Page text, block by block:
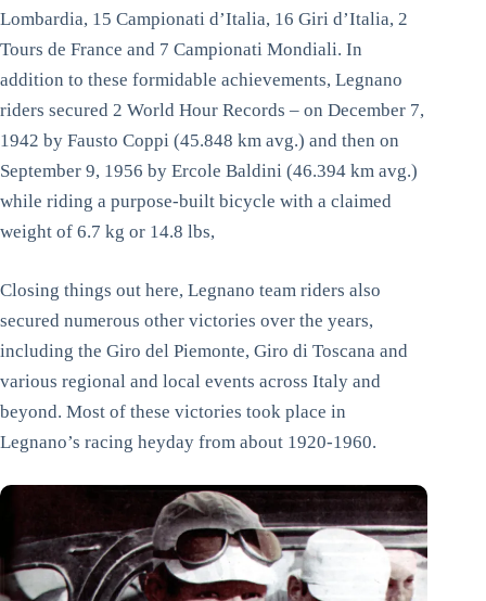
Lombardia, 15 Campionati d’Italia, 16 Giri d’Italia, 2
Tours de France and 7 Campionati Mondiali. In
addition to these formidable achievements, Legnano
riders secured 2 World Hour Records – on December 7,
1942 by Fausto Coppi (45.848 km avg.) and then on
September 9, 1956 by Ercole Baldini (46.394 km avg.)
while riding a purpose-built bicycle with a claimed
weight of 6.7 kg or 14.8 lbs,
Closing things out here, Legnano team riders also
secured numerous other victories over the years,
including the Giro del Piemonte, Giro di Toscana and
various regional and local events across Italy and
beyond. Most of these victories took place in
Legnano’s racing heyday from about 1920-1960.